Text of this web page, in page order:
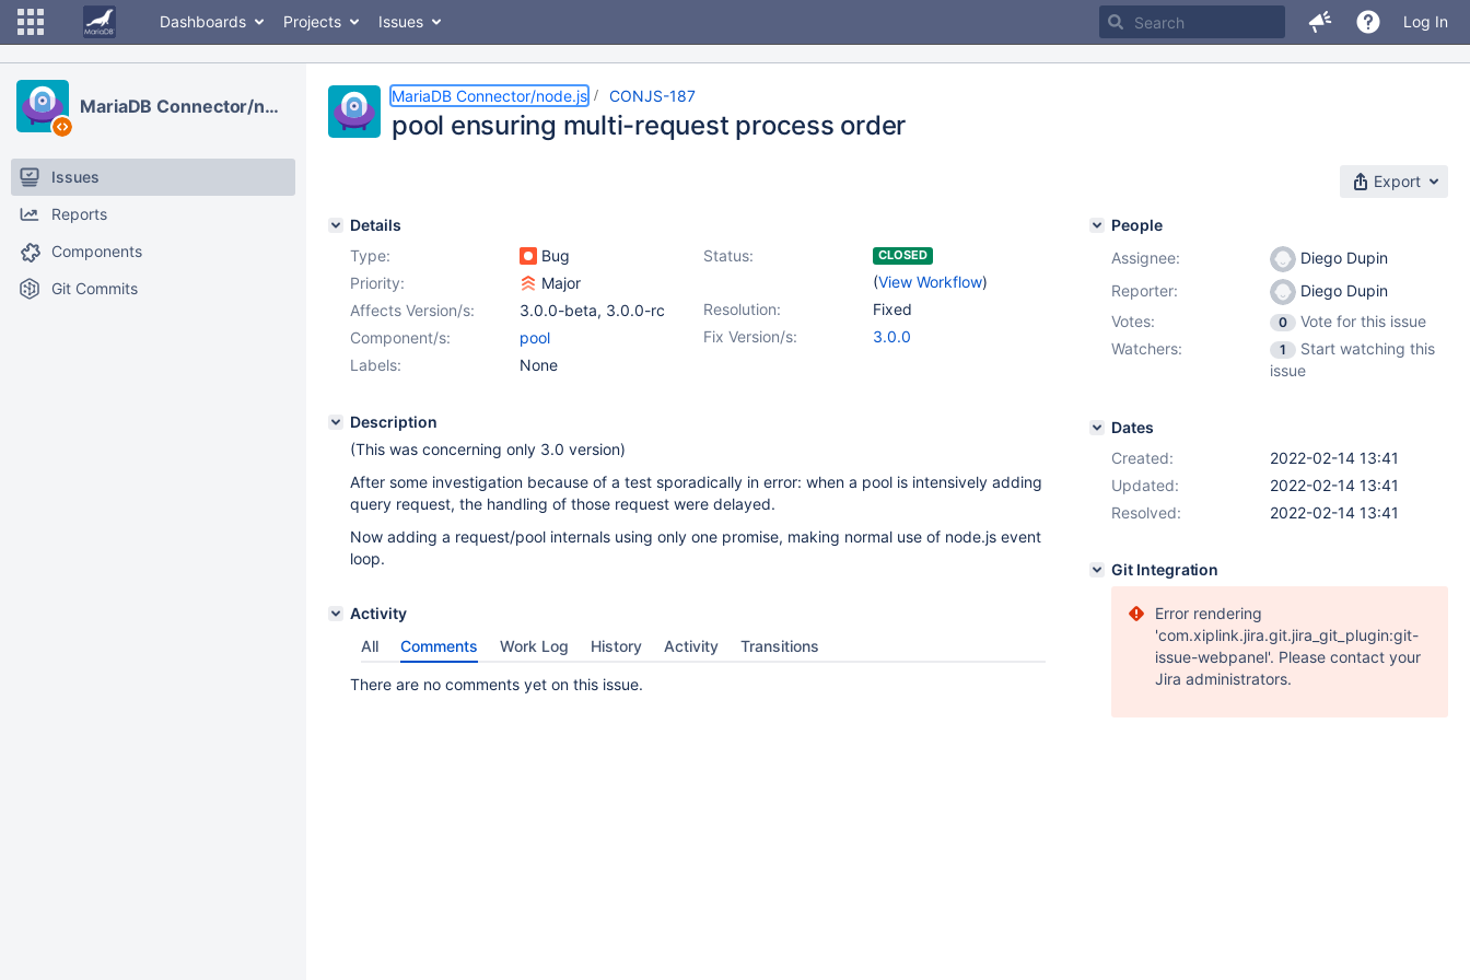
Dashboards Projects Issues Log In
MariaDB Connector/node.js
Issues
Reports
Components
Git Commits
MariaDB Connector/node.js CONJS-187
pool ensuring multi-request process order
Export
Details
Type:
Bug Status: CLOSED
(View Workflow)
Priority:
Major
Resolution:
Fixed
Affects Version/s: 3.0.0-beta, 3.0.0-rc
Fix Version/s:
3.0.0
Component/s:
pool
Labels:
None
Description
(This was concerning only 3.0 version)
After some investigation because of a test sporadically in error: when a pool is intensively adding
query request, the handling of those request were delayed.
Now adding a request/pool internals using only one promise, making normal use of node.js event
loop.
Activity
All
Comments Work Log History Activity Transitions
There are no comments yet on this issue.
People
Assignee:
Diego Dupin
Reporter:
Diego Dupin
Votes:
0
Vote for this issue
Watchers:
1
Start watching this
issue
Dates
Created:
2022-02-14 13:41
Updated:
2022-02-14 13:41
Resolved:
2022-02-14 13:41
Git Integration
Error rendering
'com.xiplink.jira.git.jira_git_plugin:git-
issue-webpanel'. Please contact your
Jira administrators.